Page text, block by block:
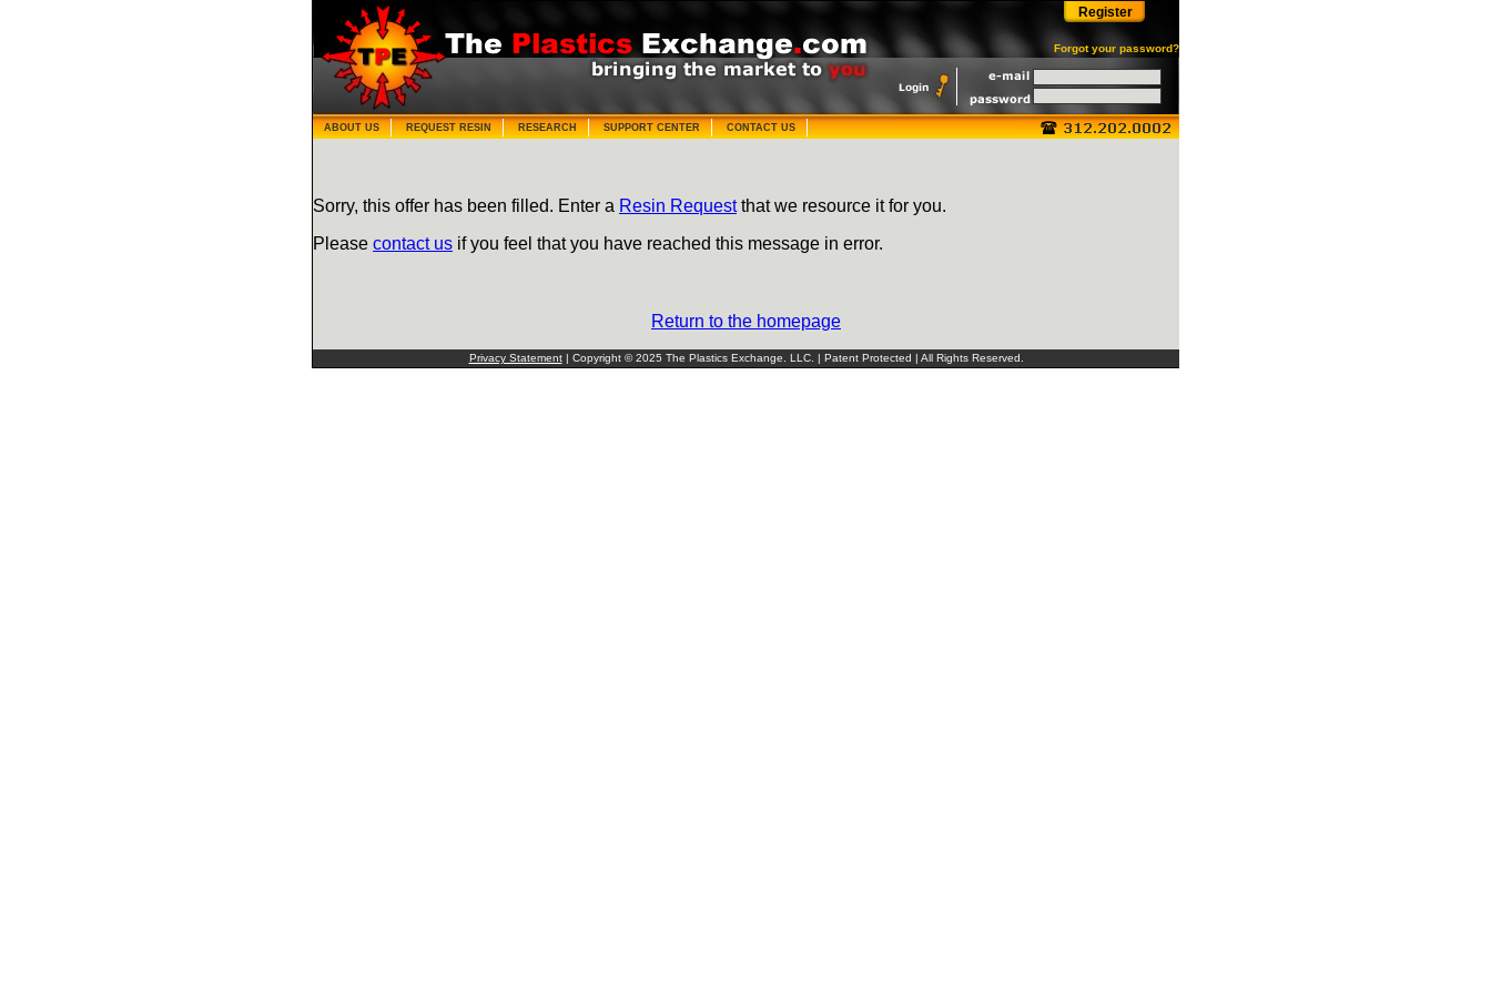
Register
Forgot your password?
ABOUT US REQUEST RESIN RESEARCH SUPPORT CENTER CONTACT US
Sorry, this offer has been filled. Enter a Resin Requestthat we resource it for you.
Please contact us if you feel that you have reached this message in error.
Return to the homepage
Privacy Statement| Copyright © 2025 The Plastics Exchange. LLC. | Patent Protected | All Rights Reserved.